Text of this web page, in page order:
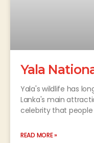
Yala
Yala's wildlife has
Lanka's main
celebrity that
READ MORE »